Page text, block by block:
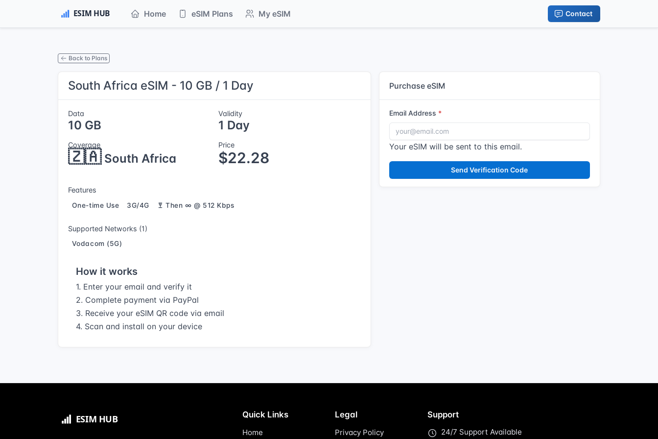
Home eSIM Plans My eSIM Contact
Back to Plans
South Africa eSIM - 10 GB / 1 Day
Data
10 GB
Validity
1 Day
Coverage
🇿🇦South Africa
Price
$22.28
Features
One-time Use 3G/4G Then ∞ @ 512 Kbps
Supported Networks (1)
Vodacom (5G)
How it works
1. Enter your email and verify it
2. Complete payment via PayPal
3. Receive your eSIM QR code via email
4. Scan and install on your device
Purchase eSIM
Email Address
Your eSIM will be sent to this email.
Send Verification Code
Quick Links
Home
Legal
Privacy Policy
Support
24/7 Support Available